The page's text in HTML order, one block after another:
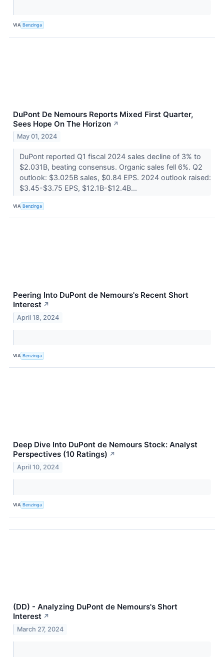
VIA Benzinga
DuPont De Nemours Reports Mixed First Quarter,
Sees Hope On The Horizon ↗
May 01, 2024
DuPont reported Q1 fiscal 2024 sales decline of 3% to
$2.031B, beating consensus. Organic sales fell 6%. Q2
outlook: $3.025B sales, $0.84 EPS. 2024 outlook raised:
$3.45-$3.75 EPS, $12.1B-$12.4B...
VIA Benzinga
Peering Into DuPont de Nemours's Recent Short
Interest ↗
April 18, 2024
VIA Benzinga
Deep Dive Into DuPont de Nemours Stock: Analyst
Perspectives (10 Ratings) ↗
April 10, 2024
VIA Benzinga
(DD) - Analyzing DuPont de Nemours's Short
Interest ↗
March 27, 2024